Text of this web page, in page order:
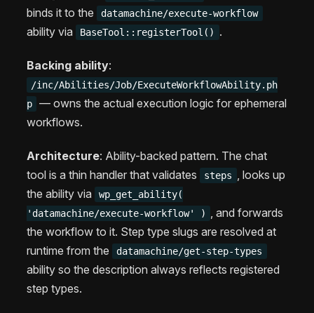
binds it to the
datamachine/execute-workflow
ability via BaseTool::registerTool() .
Backing ability:
/inc/Abilities/Job/ExecuteWorkflowAbility.ph
p
— owns the actual execution logic for ephemeral
workflows.
Architecture: Ability-backed pattern. The chat
tool is a thin handler that validates
steps
, looks up
the ability via
wp_get_ability(
'datamachine/execute-workflow' )
, and forwards
the workflow to it. Step type slugs are resolved at
runtime from the
datamachine/get-step-types
ability so the description always reflects registered
step types.